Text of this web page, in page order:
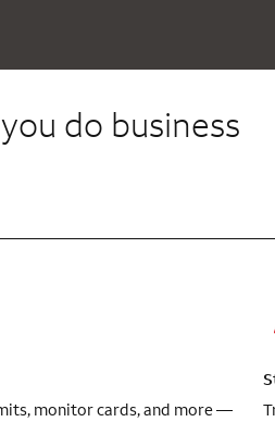
do business
monitor cards, and more —